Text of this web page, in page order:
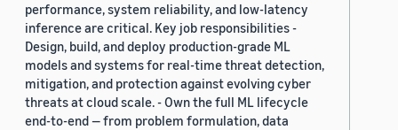
performance, system reliability, and low-latency
inference are critical. Key job responsibilities -
Design, build, and deploy production-grade ML
models and systems for real-time threat detection,
mitigation, and protection against evolving cyber
threats at cloud scale. - Own the full ML lifecycle
end-to-end — from problem formulation, data